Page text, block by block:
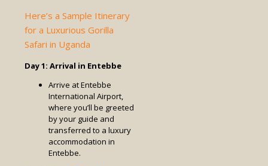
Here’s a Sample Itinerary
for a Luxurious Gorilla
Safari in Uganda
Day 1: Arrival in Entebbe
Arrive at Entebbe
International Airport,
where you’ll be greeted
by your guide and
transferred to a luxury
accommodation in
Entebbe.